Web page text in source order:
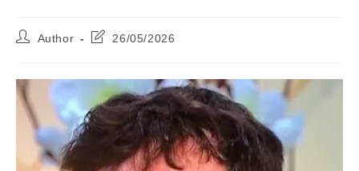
PostAuthor
Post26/05/2026